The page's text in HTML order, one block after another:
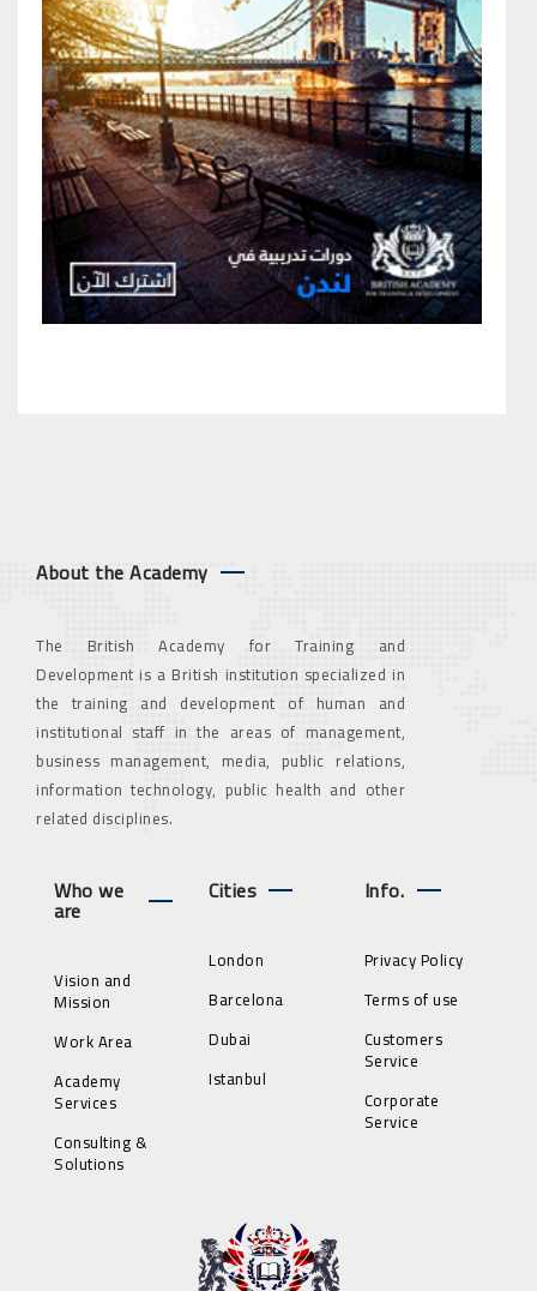
About the Academy
The British Academy for Training and
Development is a British institution specialized in
the training and development of human and
institutional staff in the areas of management,
business management, media, public relations,
information technology, public health and other
related disciplines.
Who we
are
Vision and
Mission
Work Area
Academy
Services
Consulting &
Solutions
Cities
London
Barcelona
Dubai
Istanbul
Info.
Privacy Policy
Terms of use
Customers
Service
Corporate
Service